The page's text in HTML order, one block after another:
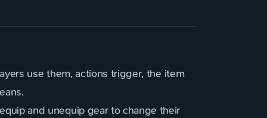
use them, actions trigger, the item
and unequip gear to change their